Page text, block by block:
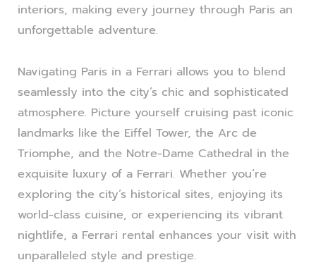
interiors, making every journey through Paris an
unforgettable adventure.
Navigating Paris in a Ferrari allows you to blend
seamlessly into the city’s chic and sophisticated
atmosphere. Picture yourself cruising past iconic
landmarks like the Eiffel Tower, the Arc de
Triomphe, and the Notre-Dame Cathedral in the
exquisite luxury of a Ferrari. Whether you’re
exploring the city’s historical sites, enjoying its
world-class cuisine, or experiencing its vibrant
nightlife, a Ferrari rental enhances your visit with
unparalleled style and prestige.